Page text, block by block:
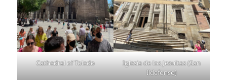
Cathedral of Toledo
Iglesia de los Jesuitas (San
Ildefonso)